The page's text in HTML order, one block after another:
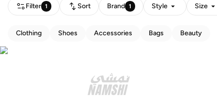
Filter 1 Sort Brand 1 Style Size
Clothing Shoes Accessories Bags Beauty